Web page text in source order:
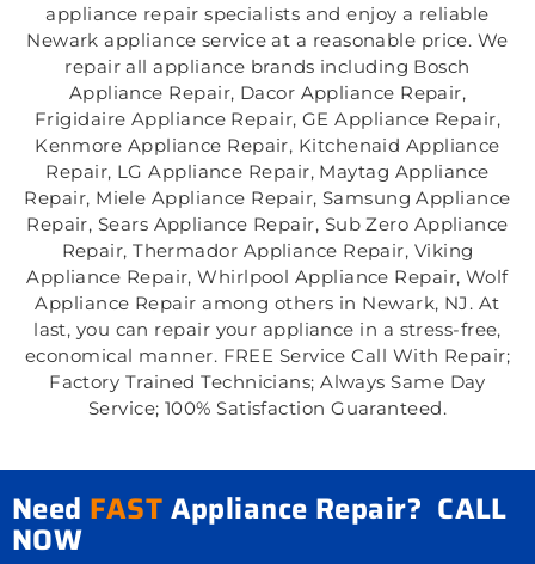
appliance repair specialists and enjoy a reliable
Newark appliance service at a reasonable price. We
repair all appliance brands including Bosch
Appliance Repair, Dacor Appliance Repair,
Frigidaire Appliance Repair, GE Appliance Repair,
Kenmore Appliance Repair, Kitchenaid Appliance
Repair, LG Appliance Repair, Maytag Appliance
Repair, Miele Appliance Repair, Samsung Appliance
Repair, Sears Appliance Repair, Sub Zero Appliance
Repair, Thermador Appliance Repair, Viking
Appliance Repair, Whirlpool Appliance Repair, Wolf
Appliance Repair among others in Newark, NJ. At
last, you can repair your appliance in a stress-free,
economical manner. FREE Service Call With Repair;
Factory Trained Technicians; Always Same Day
Service; 100% Satisfaction Guaranteed.
Need FASTAppliance Repair? CALL
NOW